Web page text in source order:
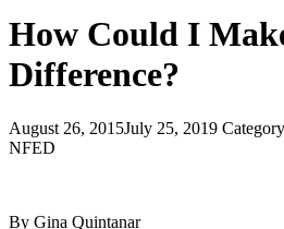
How Could I
Difference?
August 26, 2015July 25, 2019
NFED
By Gina Quintanar